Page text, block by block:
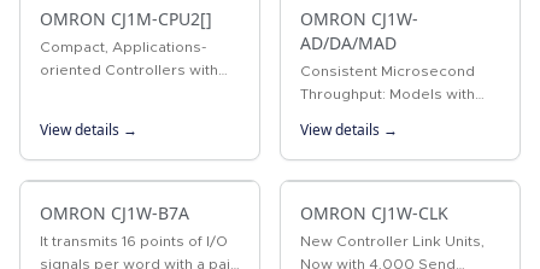
OMRON CJ1M-CPU2[]
Compact, Applications-
oriented Controllers with
potential CJ1M PLCs
provide built-in pulse I/O
for…
View details →
OMRON CJ1W-
AD/DA/MAD
Consistent Microsecond
Throughput: Models with
Lineup Analog Input Units
for converting analog input
signals into binary data.…
View details →
OMRON CJ1W-B7A
It transmits 16 points of I/O
signals per word with a pair
OMRON CJ1W-CLK
New Controller Link Units,
Now with 4,000 Send